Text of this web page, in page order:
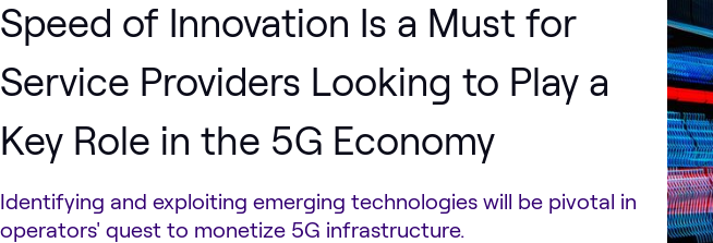
Speed of Innovation Is a Must for
Service Providers Looking to Play a
Key Role in the 5G Economy
Identifying and exploiting emerging technologies will be pivotal in
operators' quest to monetize 5G infrastructure.